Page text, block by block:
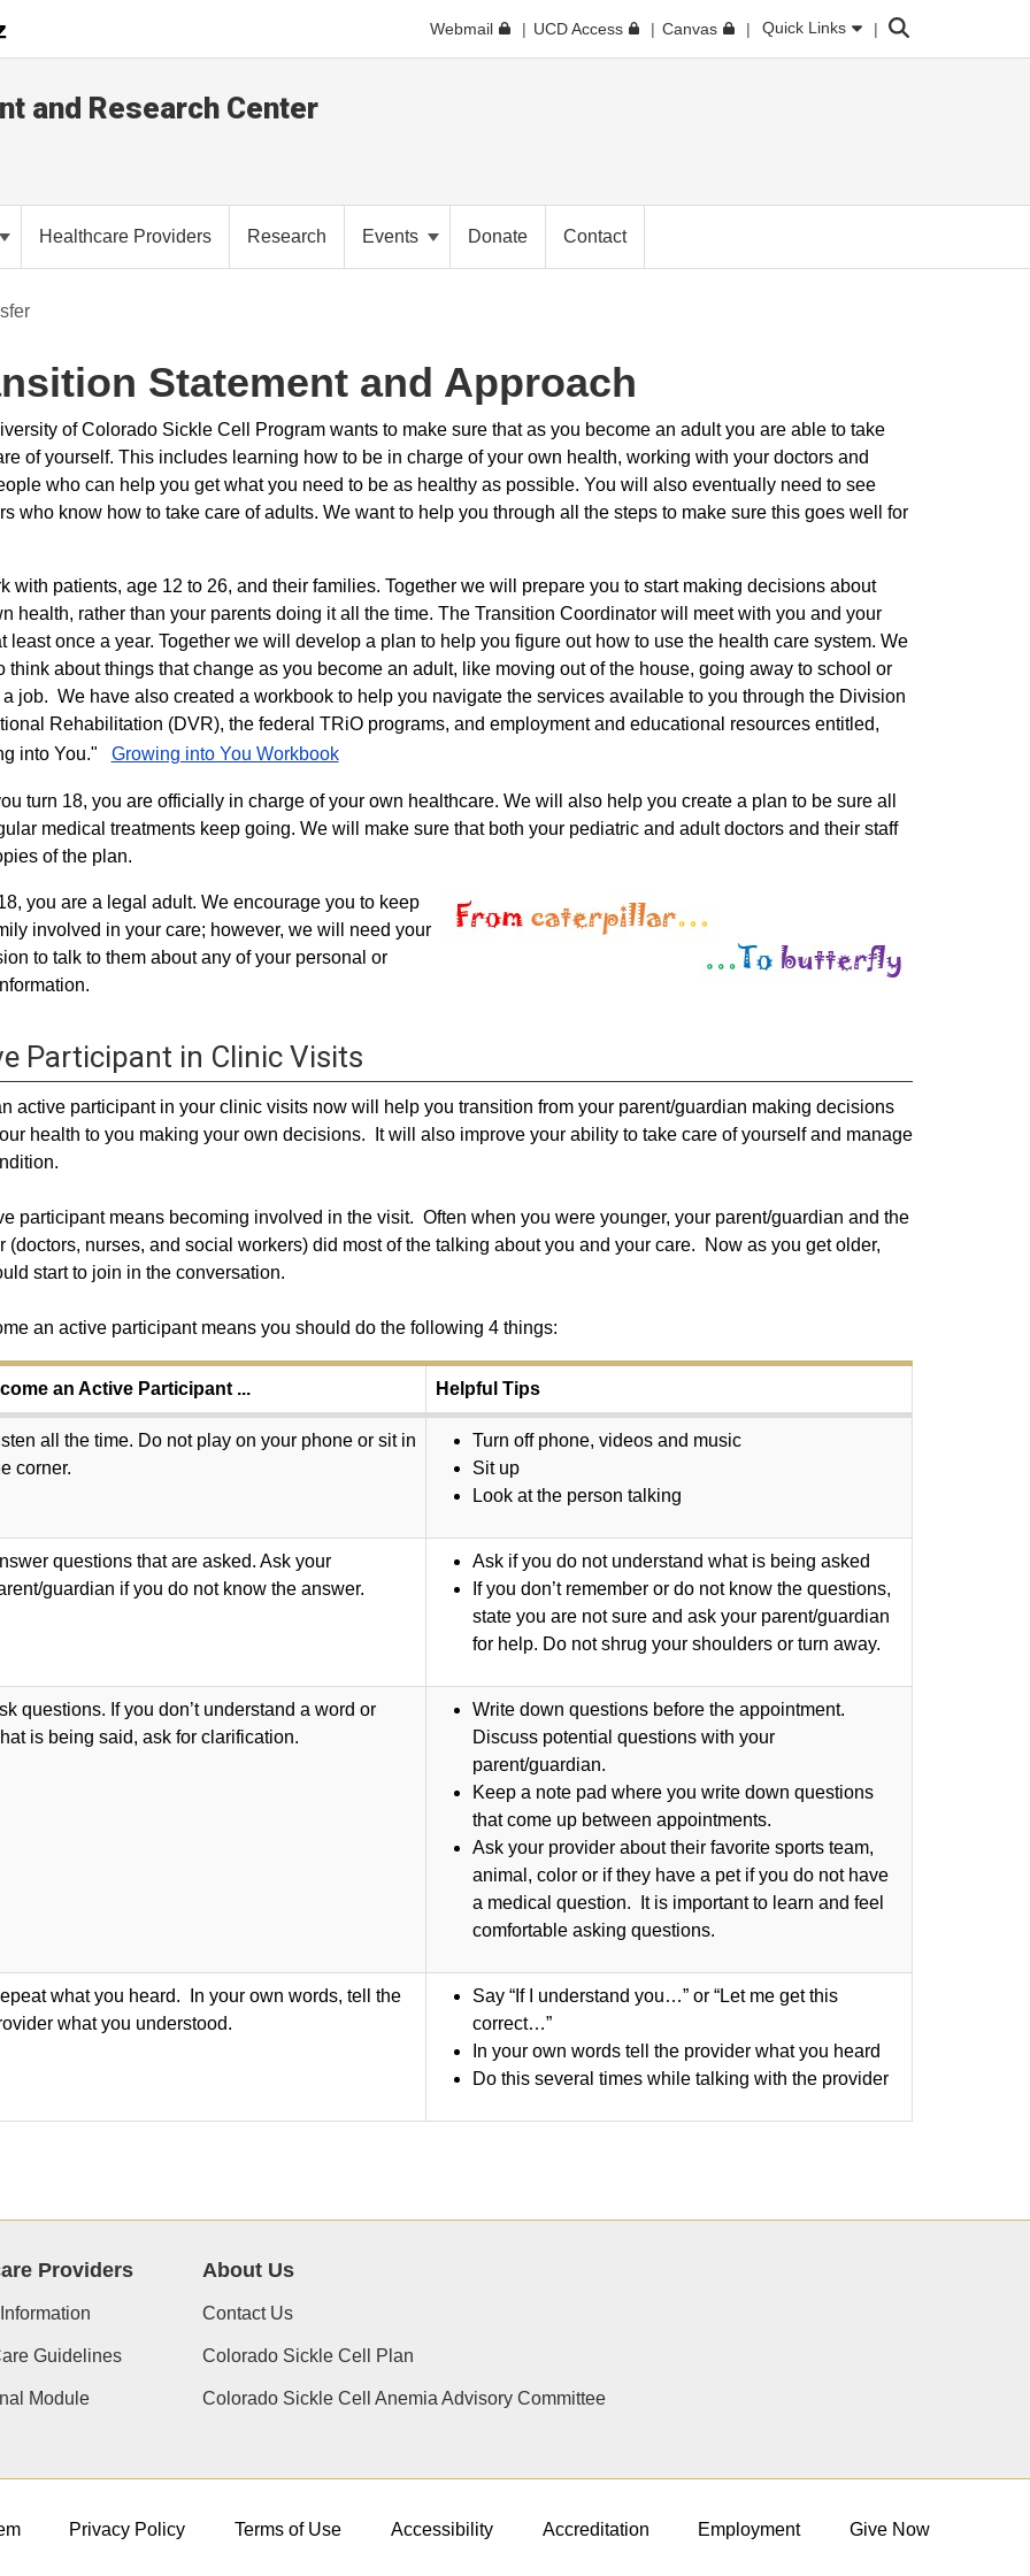
Webmail UCD Access Canvas Quick Links Search
and Research Center
Healthcare Providers Research Events Donate Contact
Statement and Approach
of Colorado Sickle Cell Program wants to make sure that as you become an adult you are able to take
of yourself. This includes learning how to be in charge of your own health, working with your doctors and
who can help you get what you need to be as healthy as possible. You will also eventually need to see
who know how to take care of adults. We want to help you through all the steps to make sure this goes well for
with patients, age 12 to 26, and their families. Together we will prepare you to start making decisions about
health, rather than your parents doing it all the time. The Transition Coordinator will meet with you and your
least once a year. Together we will develop a plan to help you figure out how to use the health care system. We
think about things that change as you become an adult, like moving out of the house, going away to school or
a job. We have also created a workbook to help you navigate the services available to you through the Division
Rehabilitation (DVR), the federal TRiO programs, and employment and educational resources entitled,
into You." Growing into You Workbook
turn 18, you are officially in charge of your own healthcare. We will also help you create a plan to be sure all
medical treatments keep going. We will make sure that both your pediatric and adult doctors and their staff
of the plan.
you are a legal adult. We encourage you to keep
involved in your care; however, we will need your
to talk to them about any of your personal or
Participant in Clinic Visits
active participant in your clinic visits now will help you transition from your parent/guardian making decisions
health to you making your own decisions. It will also improve your ability to take care of yourself and manage
participant means becoming involved in the visit. Often when you were younger, your parent/guardian and the
(doctors, nurses, and social workers) did most of the talking about you and your care. Now as you get older,
start to join in the conversation.
an active participant means you should do the following 4 things:
an Active Participant ... Helpful Tips
all the time. Do not play on your phone or sit in
corner.
Turn off phone, videos and music
Sit up
Look at the person talking
questions that are asked. Ask your
guardian if you do not know the answer.
Ask if you do not understand what is being asked
If you don’t remember or do not know the questions,
state you are not sure and ask your parent/guardian
for help. Do not shrug your shoulders or turn away.
questions. If you don’t understand a word or
is being said, ask for clarification.
Write down questions before the appointment.
Discuss potential questions with your
parent/guardian.
Keep a note pad where you write down questions
that come up between appointments.
Ask your provider about their favorite sports team,
animal, color or if they have a pet if you do not have
a medical question. It is important to learn and feel
comfortable asking questions.
what you heard. In your own words, tell the
what you understood.
Say “If I understand you…” or “Let me get this
correct…”
In your own words tell the provider what you heard
Do this several times while talking with the provider
Providers
Guidelines
Module
About Us
Contact Us
Colorado Sickle Cell Plan
Colorado Sickle Cell Anemia Advisory Committee
Privacy Policy Terms of Use Accessibility Accreditation Employment Give Now